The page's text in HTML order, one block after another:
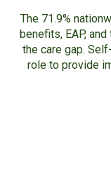
The 71.9%
benefits, EAP,
the care gap.
role to provide